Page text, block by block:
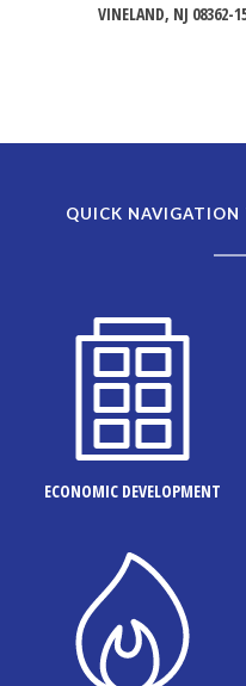
VINELAND, NJ 08362-
QUICK NAVIGATION
ECONOMIC DEVELOPMENT